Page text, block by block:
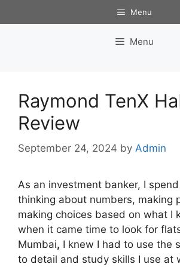
to
Menu
Menu
Raymond TenX
Review
September 24, 2024 by Admin
As an investment banker, I
thinking about numbers, making
making choices based on what I
when it came time to look for
Mumbai, I knew I had to use the
to detail and study skills I use at